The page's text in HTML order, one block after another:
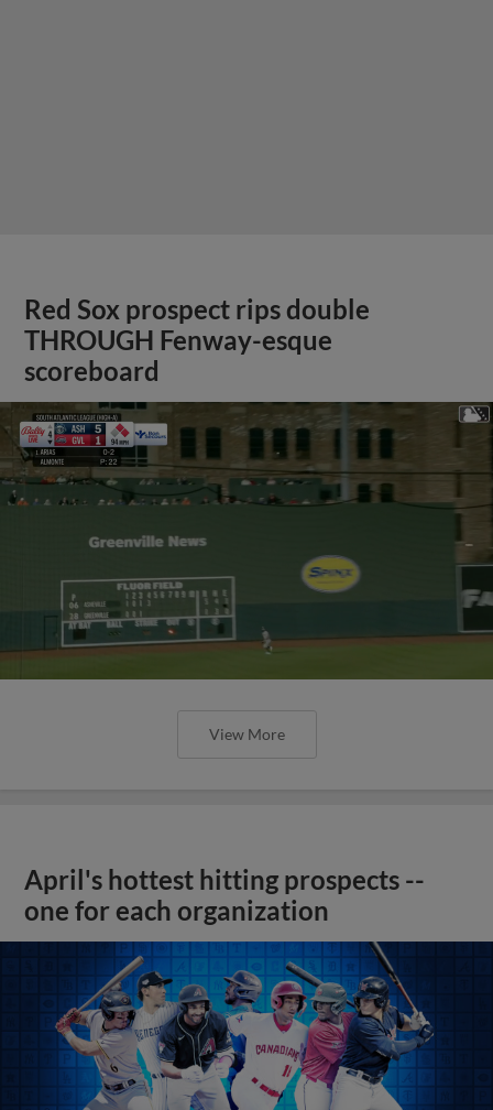
Red Sox prospect rips double
THROUGH Fenway-esque
scoreboard
View More
April's hottest hitting prospects --
one for each organization